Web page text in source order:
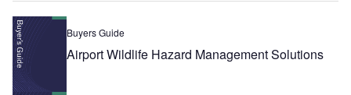
Buyers Guide
Airport Wildlife Hazard Management Solutions